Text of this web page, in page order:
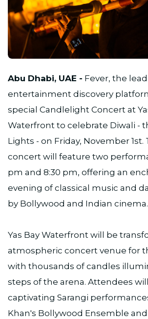
JPG
Abu Dhabi, UAE - Fever, the
entertainment discovery
special Candlelight Concert at
Waterfront to celebrate Diwali -
Lights - on Friday, November 1st.
concert will feature two
pm and 8:30 pm, offering an
evening of classical music and
by Bollywood and Indian cinema.
Yas Bay Waterfront will be
atmospheric concert venue for
with thousands of candles
steps of the arena. Attendees
captivating Sarangi
Khan's Bollywood Ensemble